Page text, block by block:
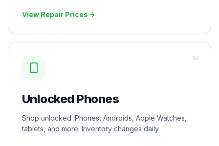
View Repair Prices
Unlocked Phones
Shop unlocked iPhones, Androids, Apple Watches,
tablets, and more. Inventory changes daily.
02